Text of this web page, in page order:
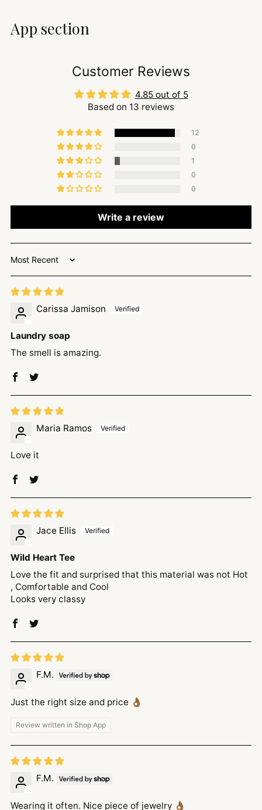
App section
Customer Reviews
4.85 out of 5
Based on 13 reviews
12
0
1
0
0
Write a review
Sort by
Carissa Jamison
Laundry soap
The smell is amazing.
Maria Ramos
Love it
Jace Ellis
Wild Heart Tee
Love the fit and surprised that this material was not Hot
, Comfortable and Cool
Looks very classy
F.M.
Just the right size and price 👌🏾
Review written in Shop App
F.M.
Wearing it often. Nice piece of jewelry 👌🏾